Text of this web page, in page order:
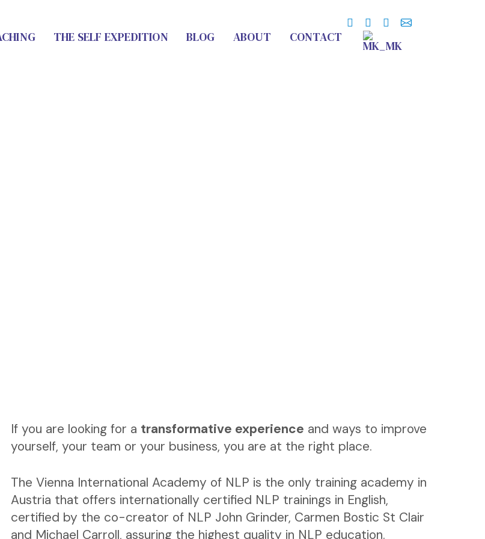
THE SELF EXPEDITION BLOG ABOUT CONTACT
If you are looking for a transformative experience and ways to improve
yourself, your team or your business, you are at the right place.
The Vienna International Academy of NLP is the only training academy in
Austria that offers internationally certified NLP trainings in English,
certified by the co-creator of NLP John Grinder, Carmen Bostic St Clair
and Michael Carroll, assuring the highest quality in NLP education.